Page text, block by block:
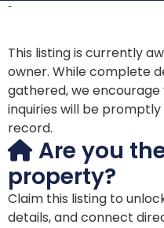
-
This listing is currently
owner. While complete
gathered, we encourage
inquiries will be
record.
Are you
property?
Claim this listing to
details, and connect